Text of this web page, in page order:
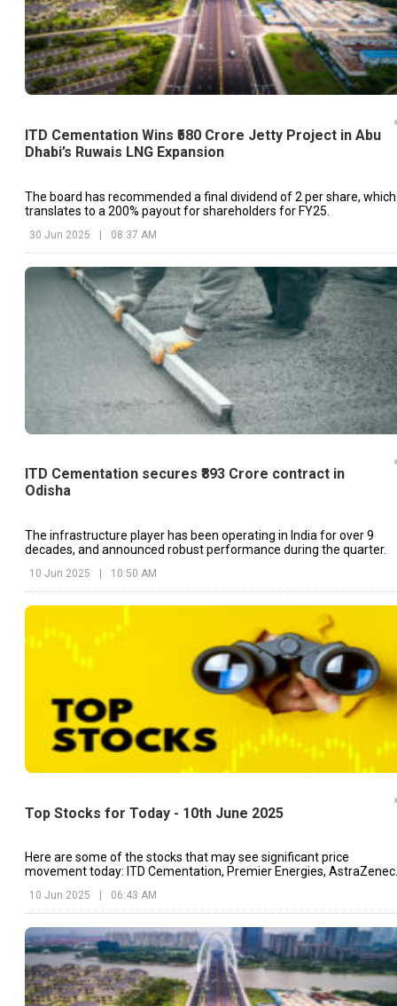
ITD Cementation Wins ₹580 Crore Jetty Project in Abu
Dhabi’s Ruwais LNG Expansion
The board has recommended a final dividend of ₹2 per share, which
translates to a 200% payout for shareholders for FY25.
30 Jun 2025 | 08:37 AM
ITD Cementation secures ₹893 Crore contract in
Odisha
The infrastructure player has been operating in India for over 9
decades, and announced robust performance during the quarter.
10 Jun 2025 10:50 AM
Top Stocks for Today - 10th June 2025
Here are some of the stocks that may see significant price
movement today: ITD Cementation, Premier Energies,
10 Jun 2025 06:43 AM